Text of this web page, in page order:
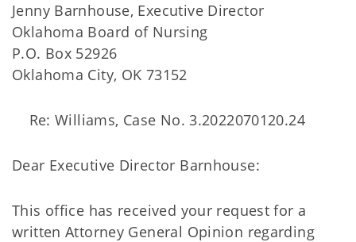
Jenny Barnhouse, Executive Director
Oklahoma Board of Nursing
P.O. Box 52926
Oklahoma City, OK 73152
Re: Williams, Case No. 3.2022070120.24
Dear Executive Director Barnhouse:
This office has received your request for a
written Attorney General Opinion regarding